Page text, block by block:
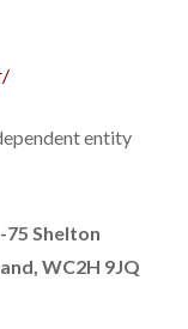
entity
75 Shelton
WC2H 9JQ